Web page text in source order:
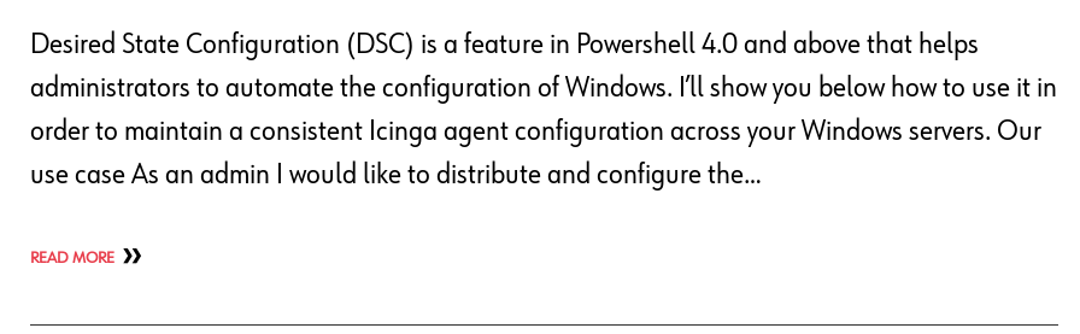
Desired State Configuration (DSC) is a feature in Powershell 4.0 and above that helps
administrators to automate the configuration of Windows. I’ll show you below how to use it in
order to maintain a consistent Icinga agent configuration across your Windows servers. Our
use case As an admin I would like to distribute and configure the…
READ MORE